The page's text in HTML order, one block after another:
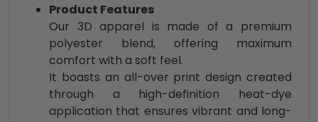
Product Features
Our 3D apparel is made of a premium
polyester blend, offering maximum
comfort with a soft feel.
It boasts an all-over print design created
through a high-definition heat-dye
application that ensures vibrant and long-